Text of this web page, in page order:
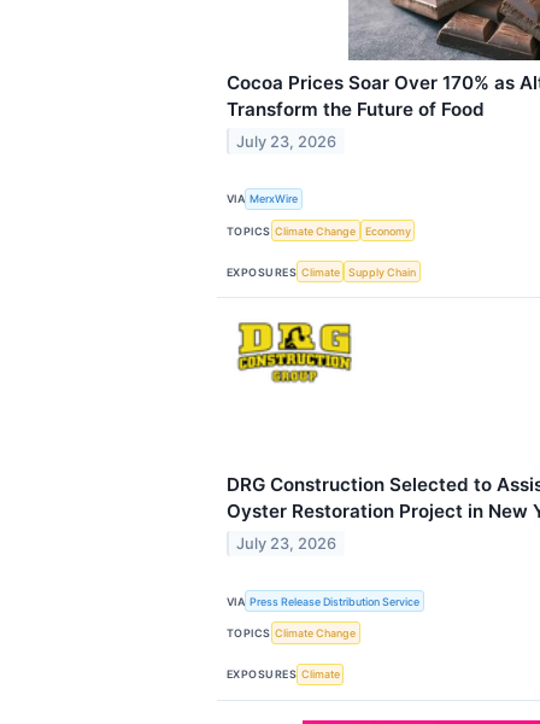
Cocoa Prices Soar Over 170% as
Transform the Future of Food
July 23, 2026
VIA MerxWire
TOPICS Climate Change Economy
EXPOSURES Climate Supply Chain
DRG Construction Selected to
Oyster Restoration Project in New
July 23, 2026
VIA Press Release Distribution Service
TOPICS Climate Change
EXPOSURES Climate